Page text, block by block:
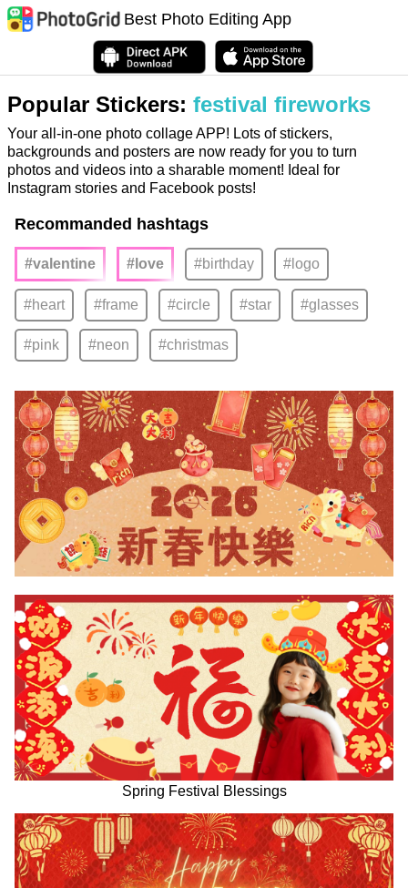
Best Photo Editing App
Popular Stickers: festival fireworks
Your all-in-one photo collage APP! Lots of stickers,
backgrounds and posters are now ready for you to turn
photos and videos into a sharable moment! Ideal for
Instagram stories and Facebook posts!
Recommanded hashtags
#valentine #love #birthday #logo
#heart #frame #circle #star #glasses
#pink #neon #christmas
Spring Festival Blessings